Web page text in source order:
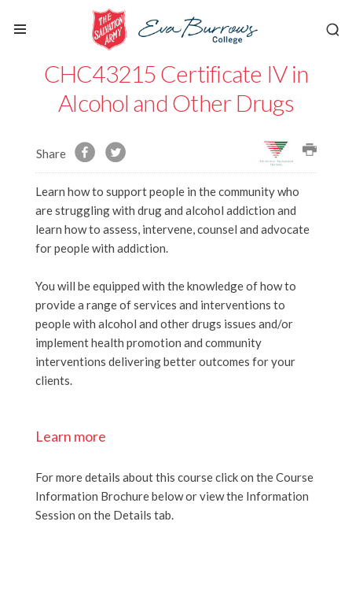
CHC43215 Certificate IV in
Alcohol and Other Drugs
Share
Learn how to support people in the community who
are struggling with drug and alcohol addiction and
learn how to assess, intervene, counsel and advocate
for people with addiction.
You will be equipped with the knowledge of how to
provide a range of services and interventions to
people with alcohol and other drugs issues and/or
implement health promotion and community
interventions delivering better outcomes for your
clients.
Learn more
For more details about this course click on the Course
Information Brochure below or view the Information
Session on the Details tab.